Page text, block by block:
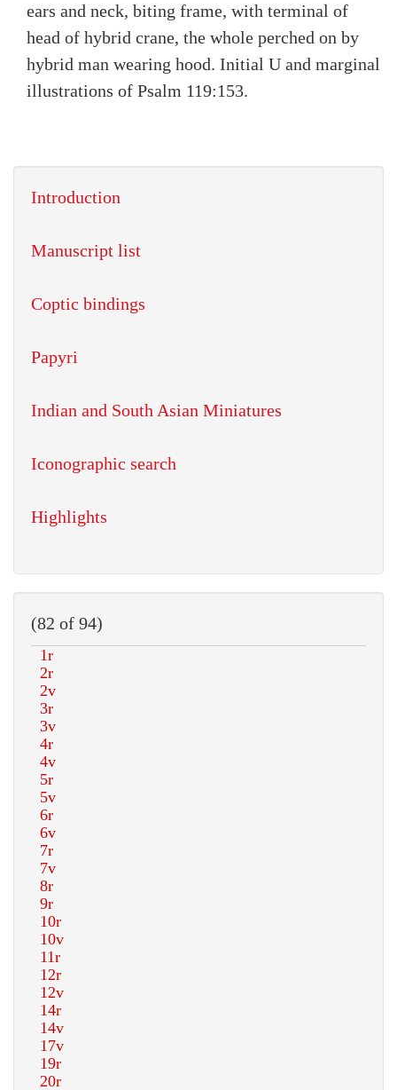
ears and neck, biting frame, with terminal of
head of hybrid crane, the whole perched on by
hybrid man wearing hood. Initial U and marginal
illustrations of Psalm 119:153.
Introduction
Manuscript list
Coptic bindings
Papyri
Indian and South Asian Miniatures
Iconographic search
Highlights
(82 of 94)